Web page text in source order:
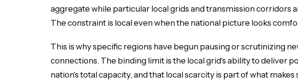
aggregate while particular local grids and transmission corridors
The constraint is local even when the national picture looks
This is why specific regions have begun pausing or scrutinizing
connections. The binding limit is the local grid's ability to deliver
nation's total capacity, and that local scarcity is part of what